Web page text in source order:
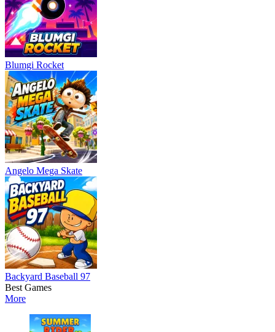
Blumgi Rocket
Angelo Mega Skate
Backyard Baseball 97
Best Games
More